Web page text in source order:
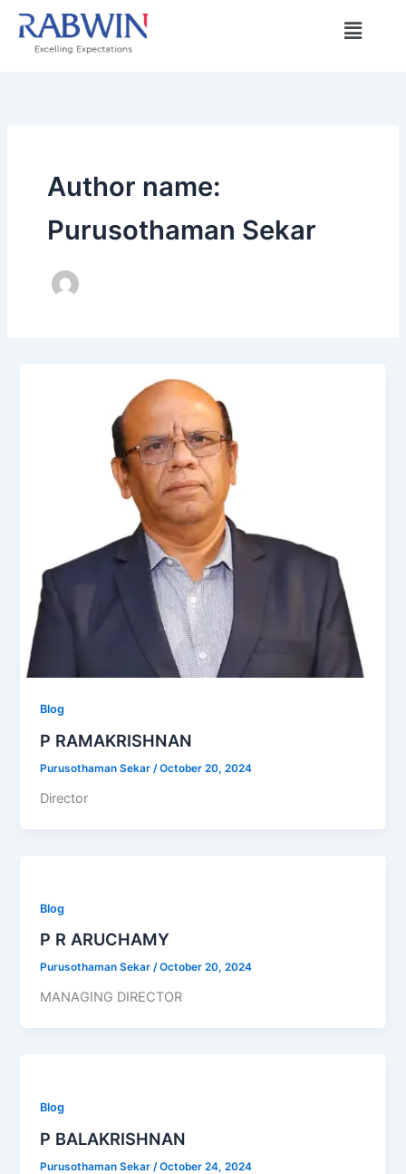
Skip
content
Menu
Author name:
Purusothaman Sekar
Blog
P RAMAKRISHNAN
Purusothaman Sekar/October 20, 2024
Director
Blog
P R ARUCHAMY
Purusothaman Sekar/October 20, 2024
MANAGING DIRECTOR
Blog
P BALAKRISHNAN
Purusothaman Sekar /October 24, 2024